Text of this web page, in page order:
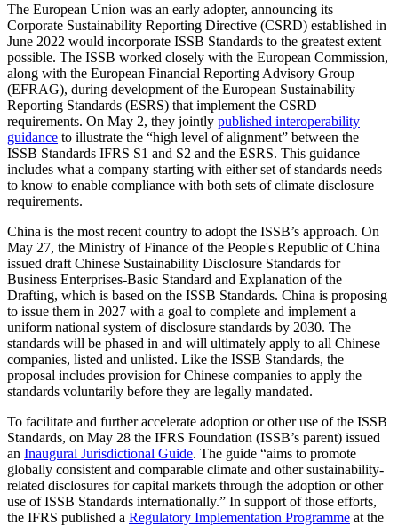
The European Union was an early adopter, announcing its
Corporate Sustainability Reporting Directive (CSRD) established in
June 2022 would incorporate ISSB Standards to the greatest extent
possible. The ISSB worked closely with the European Commission,
along with the European Financial Reporting Advisory Group
(EFRAG), during development of the European Sustainability
Reporting Standards (ESRS) that implement the CSRD
requirements. On May 2, they jointly published interoperability
guidance to illustrate the “high level of alignment” between the
ISSB Standards IFRS S1 and S2 and the ESRS. This guidance
includes what a company starting with either set of standards needs
to know to enable compliance with both sets of climate disclosure
requirements.
China is the most recent country to adopt the ISSB’s approach. On
May 27, the Ministry of Finance of the People's Republic of China
issued draft Chinese Sustainability Disclosure Standards for
Business Enterprises-Basic Standard and Explanation of the
Drafting, which is based on the ISSB Standards. China is proposing
to issue them in 2027 with a goal to complete and implement a
uniform national system of disclosure standards by 2030. The
standards will be phased in and will ultimately apply to all Chinese
companies, listed and unlisted. Like the ISSB Standards, the
proposal includes provision for Chinese companies to apply the
standards voluntarily before they are legally mandated.
To facilitate and further accelerate adoption or other use of the ISSB
Standards, on May 28 the IFRS Foundation (ISSB’s parent) issued
an Inaugural Jurisdictional Guide. The guide “aims to promote
globally consistent and comparable climate and other sustainability-
related disclosures for capital markets through the adoption or other
use of ISSB Standards internationally.” In support of those efforts,
the IFRS published a Regulatory Implementation Programme at the